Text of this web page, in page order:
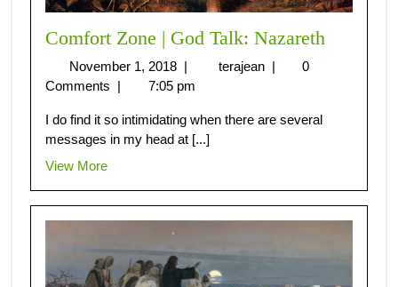
Comfort Zone | God Talk: Nazareth
November 1, 2018 | terajean |
0
Comments | 7:05 pm
I do find it so intimidating when there are several
messages in my head at [...]
View More